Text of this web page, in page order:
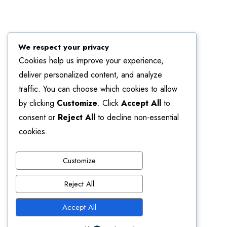
We respect your privacy
Cookies help us improve your experience,
deliver personalized content, and analyze
traffic. You can choose which cookies to allow
by clicking Customize. Click Accept All to
consent or Reject All to decline non-essential
cookies.
Customize
Reject All
Accept All